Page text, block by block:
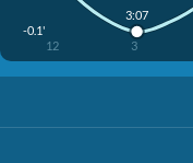
-0.1'
12 3
3:07